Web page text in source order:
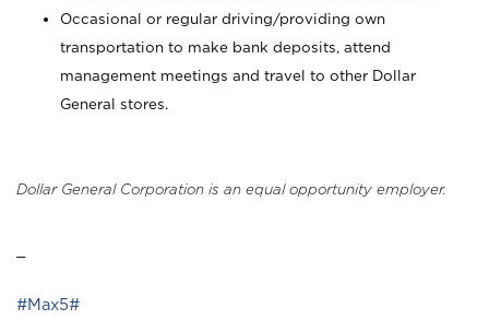
Occasional or regular driving/providing own
transportation to make bank deposits, attend
management meetings and travel to other Dollar
General stores.
Dollar General Corporation is an equal opportunity employer.
#Max5#